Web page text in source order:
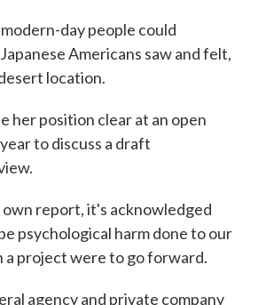
day people could
Americans saw and felt,
location.
her position clear at an open
to discuss a draft
report, it's acknowledged
psychological harm done to our
a project were to go forward.
agency and private company